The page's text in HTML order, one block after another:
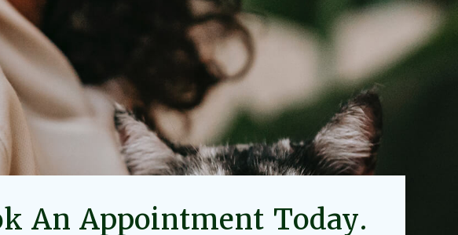
An Appointment Today.